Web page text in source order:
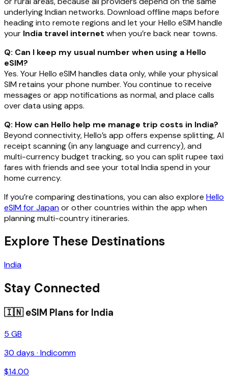
underlying Indian networks. Download offline maps before
heading into remote regions and let your Hello eSIM handle
your India travel internet when you’re back near towns.
Q: Can I keep my usual number when using a Hello
eSIM?
Yes. Your Hello eSIM handles data only, while your physical
SIM retains your phone number. You continue to receive
messages or app notifications as normal, and place calls
over data using apps.
Q: How can Hello help me manage trip costs in India?
Beyond connectivity, Hello’s app offers expense splitting, AI
receipt scanning (in any language and currency), and
multi-currency budget tracking, so you can split rupee taxi
fares with friends and see your total India spend in your
home currency.
If you’re comparing destinations, you can also explore Hello
eSIM for Japanor other countries within the app when
planning multi-country itineraries.
Explore These Destinations
India
Stay Connected
🇮🇳eSIM Plans for India
5 GB
30 days · Indicomm
$14.00